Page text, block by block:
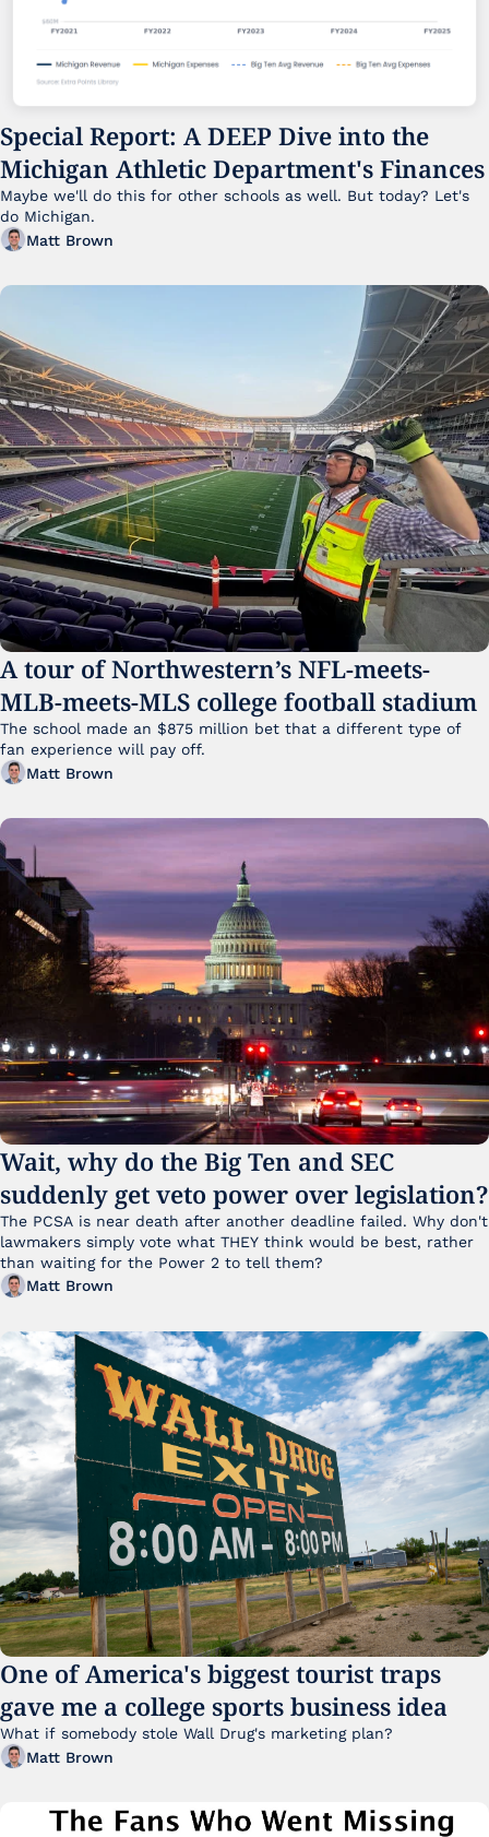
Special Report: A DEEP Dive into the
Michigan Athletic Department's Finances
Maybe we'll do this for other schools as well. But today? Let's
do Michigan.
Matt Brown
A tour of Northwestern’s NFL-meets-
MLB-meets-MLS college football stadium
The school made an $875 million bet that a different type of
fan experience will pay off.
Matt Brown
Wait, why do the Big Ten and SEC
suddenly get veto power over legislation?
The PCSA is near death after another deadline failed. Why don't
lawmakers simply vote what THEY think would be best, rather
than waiting for the Power 2 to tell them?
Matt Brown
One of America's biggest tourist traps
gave me a college sports business idea
What if somebody stole Wall Drug's marketing plan?
Matt Brown